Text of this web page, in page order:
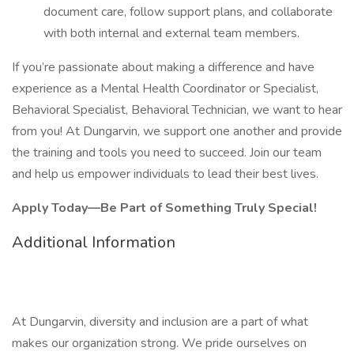
document care, follow support plans, and collaborate
with both internal and external team members.
If you’re passionate about making a difference and have
experience as a Mental Health Coordinator or Specialist,
Behavioral Specialist, Behavioral Technician, we want to hear
from you! At Dungarvin, we support one another and provide
the training and tools you need to succeed. Join our team
and help us empower individuals to lead their best lives.
Apply Today—Be Part of Something Truly Special!
Additional Information
At Dungarvin, diversity and inclusion are a part of what
makes our organization strong. We pride ourselves on